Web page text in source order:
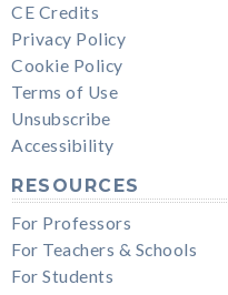
CE Credits
Privacy Policy
Cookie Policy
Terms of Use
Unsubscribe
Accessibility
RESOURCES
For Professors
For Teachers & Schools
For Students